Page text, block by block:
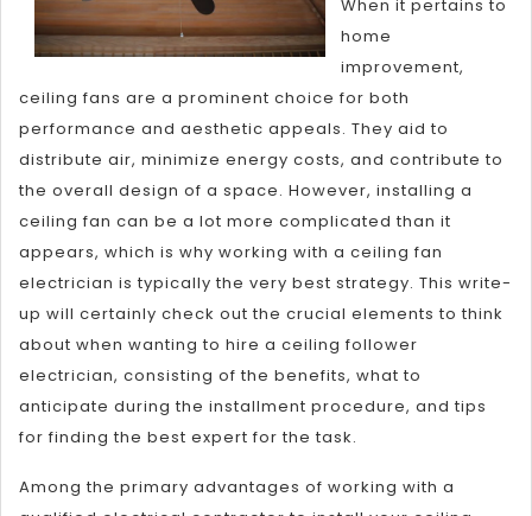
When it pertains to
home
improvement,
ceiling fans are a prominent choice for both
performance and aesthetic appeals. They aid to
distribute air, minimize energy costs, and contribute to
the overall design of a space. However, installing a
ceiling fan can be a lot more complicated than it
appears, which is why working with a ceiling fan
electrician is typically the very best strategy. This write-
up will certainly check out the crucial elements to think
about when wanting to hire a ceiling follower
electrician, consisting of the benefits, what to
anticipate during the installment procedure, and tips
for finding the best expert for the task.
Among the primary advantages of working with a